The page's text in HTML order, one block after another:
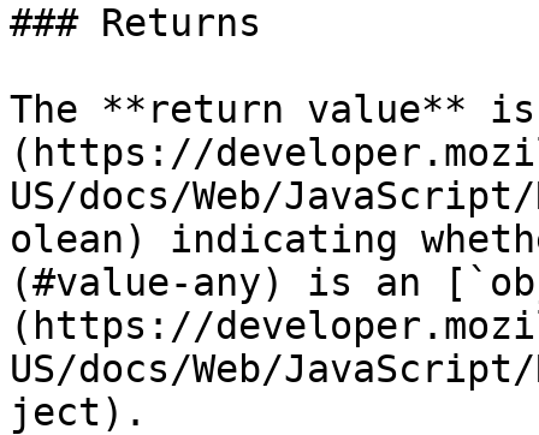
### Returns
The **return value**
(https://
US/docs/Web/
olean) indicating
(#value-any) is an
(https://
US/docs/Web/
ject).